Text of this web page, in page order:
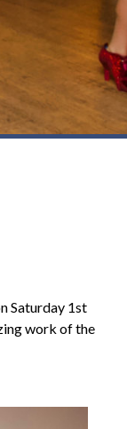
Saturday 1st
work of the